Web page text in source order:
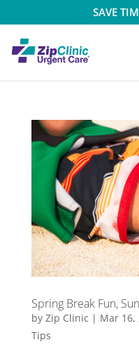
SAVE
Spring Break Fun,
by Zip Clinic | Mar 16,
Tips